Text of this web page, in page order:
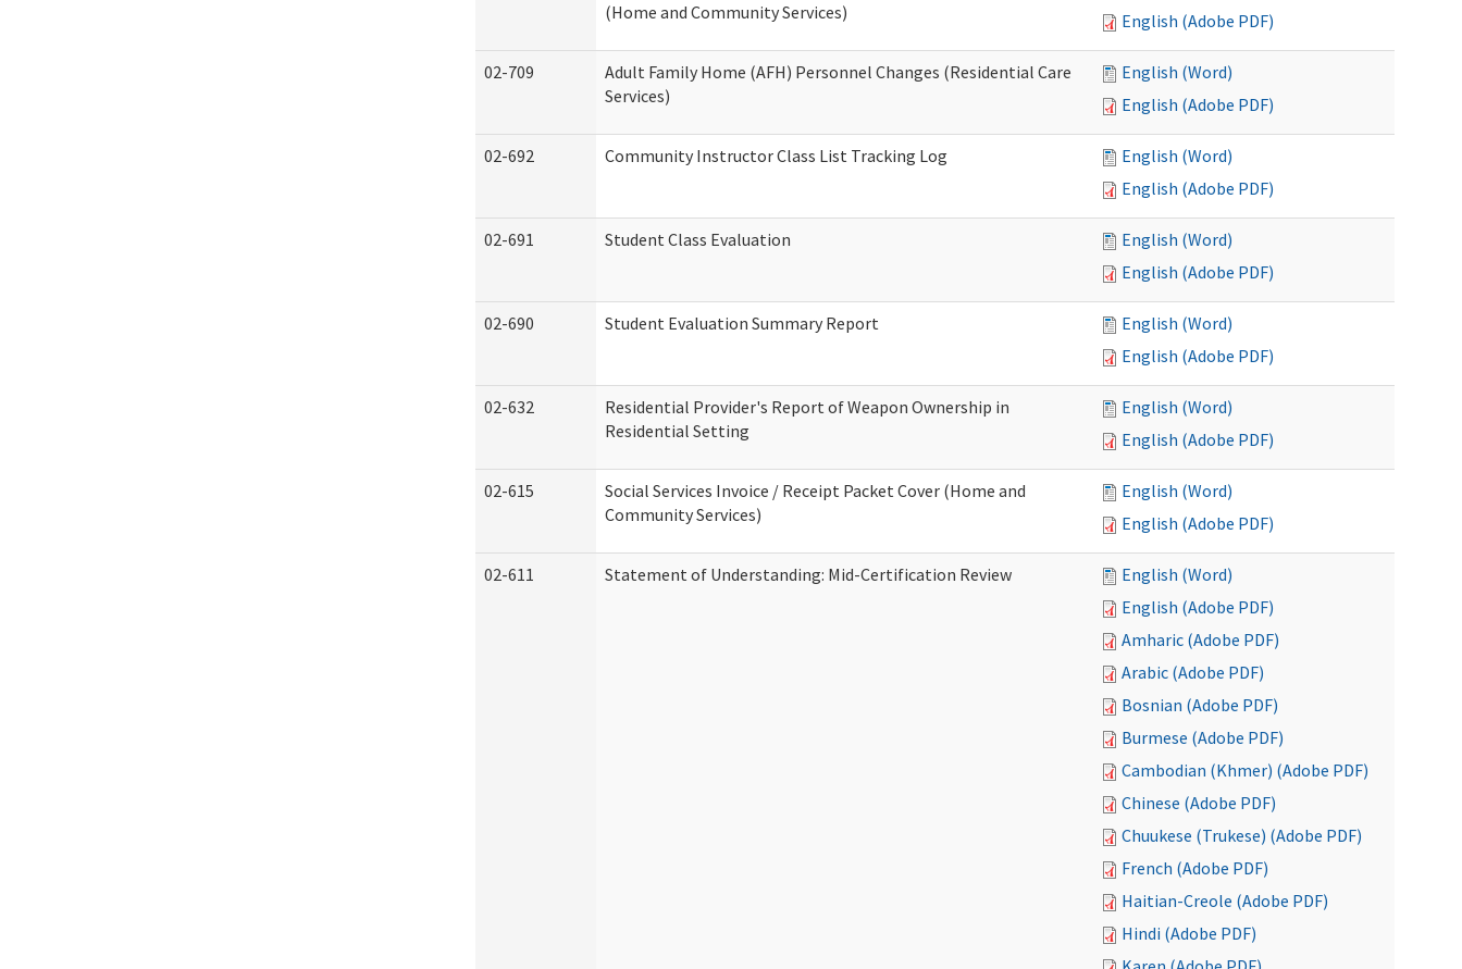
(Home and Community Services)
English (Adobe PDF)
02-709
Adult Family Home (AFH) Personnel Changes (Residential Care
Services)
English (Word)
English (Adobe PDF)
02-692 Community Instructor Class List Tracking Log
English (Word)
English (Adobe PDF)
02-691 Student Class Evaluation
English (Word)
English (Adobe PDF)
02-690 Student Evaluation Summary Report
English (Word)
English (Adobe PDF)
02-632
Residential Provider's Report of Weapon Ownership in
Residential Setting
English (Word)
English (Adobe PDF)
02-615
Social Services Invoice / Receipt Packet Cover (Home and
Community Services)
English (Word)
English (Adobe PDF)
02-611 Statement of Understanding: Mid-Certification Review
English (Word)
English (Adobe PDF)
Amharic (Adobe PDF)
Arabic (Adobe PDF)
Bosnian (Adobe PDF)
Burmese (Adobe PDF)
Cambodian (Khmer) (Adobe PDF)
Chinese (Adobe PDF)
Chuukese (Trukese) (Adobe PDF)
French (Adobe PDF)
Haitian-Creole (Adobe PDF)
Hindi (Adobe PDF)